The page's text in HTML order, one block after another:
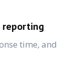
time, and